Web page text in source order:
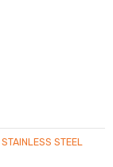
STAINLESS STEEL